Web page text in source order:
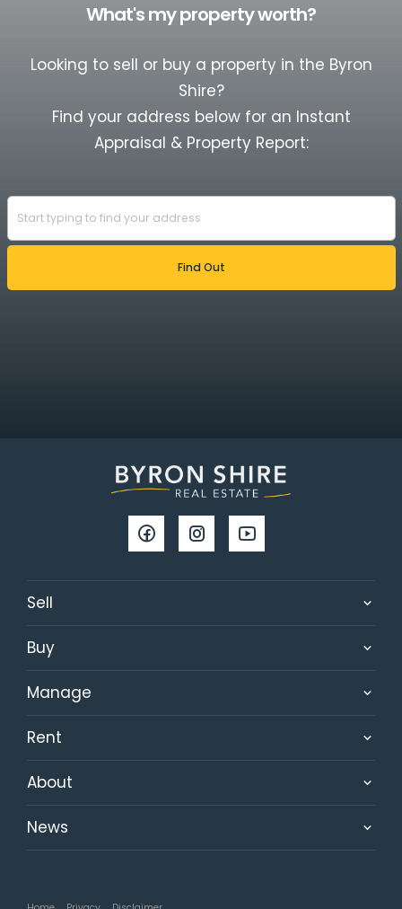
What's my property worth?
Looking to sell or buy a property in the Byron
Shire?
Find your address below for an Instant
Appraisal & Property Report:
Sell
Buy
Manage
Rent
About
News